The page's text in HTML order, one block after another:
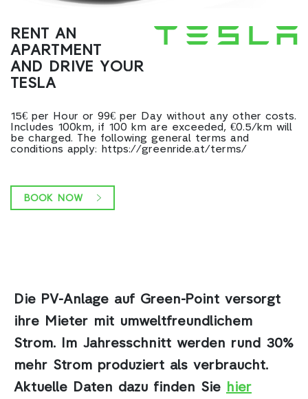
RENT AN
APARTMENT
AND DRIVE YOUR
TESLA
15€ per Hour or 99€ per Day without any other costs.
Includes 100km, if 100 km are exceeded, €0.5/km will
be charged. The following general terms and
conditions apply: https://greenride.at/terms/
BOOK NOW
Die PV-Anlage auf Green-Point versorgt
ihre Mieter mit umweltfreundlichem
Strom. Im Jahresschnitt werden rund 30%
mehr Strom produziert als verbraucht.
Aktuelle Daten dazu finden Sie hier